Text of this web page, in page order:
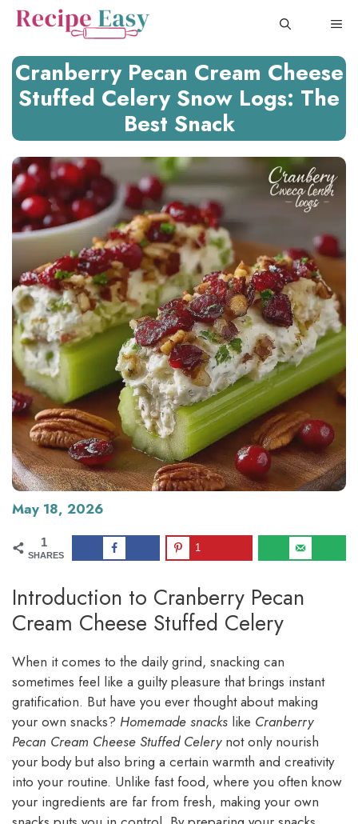
Skip
Cranberry Pecan Cream Cheese
Stuffed Celery Snow Logs: The
Best Snack
May 18, 2026
1
SHARES
1
Introduction to Cranberry Pecan
Cream Cheese Stuffed Celery
When it comes to the daily grind, snacking can
sometimes feel like a guilty pleasure that brings instant
gratification. But have you ever thought about making
your own snacks? Homemade snacks like Cranberry
Pecan Cream Cheese Stuffed Celerynot only nourish
your body but also bring a certain warmth and creativity
into your routine. Unlike fast food, where you often know
your ingredients are far from fresh, making your own